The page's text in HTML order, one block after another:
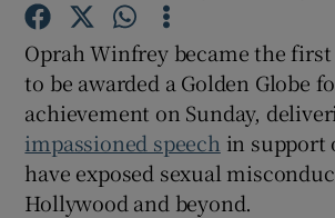
Show Gaeilge
Oprah Winfrey became the
to be awarded a Golden Globe
achievement on Sunday,
impassioned speech in support
have exposed sexual
Hollywood and beyond.